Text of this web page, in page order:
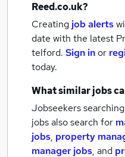
Reed.co.uk?
Creating job alerts
date with the latest
telford. Sign inor
today.
What similar jobs
Jobseekers
jobs also search for
jobs, property
manager jobs, and